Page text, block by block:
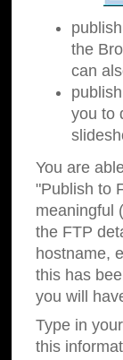
the
can
you to
You are
"Publish to
meaningful
the FTP
hostname,
this has
you will
Type in
this